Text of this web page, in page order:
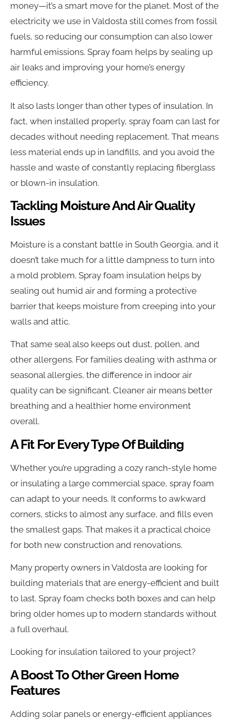
money—it’s a smart move for the planet. Most of the
electricity we use in Valdosta still comes from fossil
fuels, so reducing our consumption can also lower
harmful emissions. Spray foam helps by sealing up
air leaks and improving your home’s energy
efficiency.
It also lasts longer than other types of insulation. In
fact, when installed properly, spray foam can last for
decades without needing replacement. That means
less material ends up in landfills, and you avoid the
hassle and waste of constantly replacing fiberglass
or blown-in insulation.
Tackling Moisture And Air Quality
Issues
Moisture is a constant battle in South Georgia, and it
doesn’t take much for a little dampness to turn into
a mold problem. Spray foam insulation helps by
sealing out humid air and forming a protective
barrier that keeps moisture from creeping into your
walls and attic.
That same seal also keeps out dust, pollen, and
other allergens. For families dealing with asthma or
seasonal allergies, the difference in indoor air
quality can be significant. Cleaner air means better
breathing and a healthier home environment
overall.
A Fit For Every Type Of Building
Whether you’re upgrading a cozy ranch-style home
or insulating a large commercial space, spray foam
can adapt to your needs. It conforms to awkward
corners, sticks to almost any surface, and fills even
the smallest gaps. That makes it a practical choice
for both new construction and renovations.
Many property owners in Valdosta are looking for
building materials that are energy-efficient and built
to last. Spray foam checks both boxes and can help
bring older homes up to modern standards without
a full overhaul.
Looking for insulation tailored to your project?
A Boost To Other Green Home
Features
Adding solar panels or energy-efficient appliances